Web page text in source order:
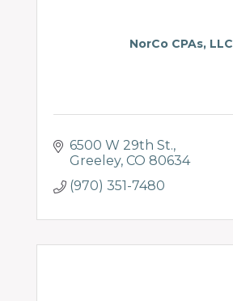
NorCo CPAs, LLC
6500 W 29th St.
Greeley CO 80634
(970) 351-7480